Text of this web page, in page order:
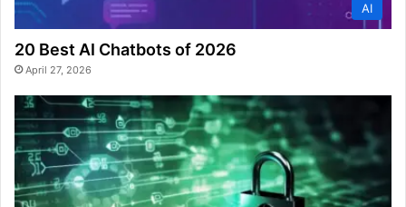
AI
20 Best AI Chatbots of 2026
April 27, 2026